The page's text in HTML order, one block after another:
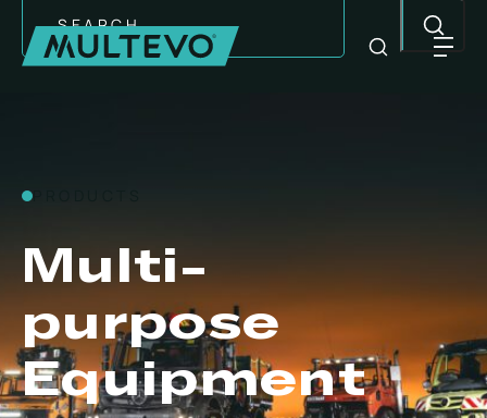
EQUIPMENT
Multi-
purpose
Equipment